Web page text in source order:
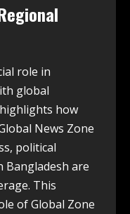
role in
global
how
News Zone
political
Bangladesh are
This
of Global Zone